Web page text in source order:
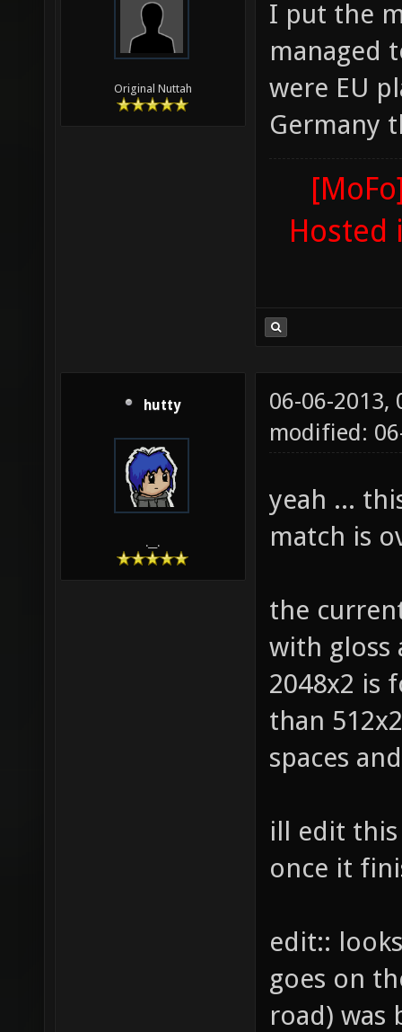
Original Nuttah
I put the
managed
were EU
Germany
Hosted
hutty
.__.
06-06-2013,
modified:
yeah ...
match is
the
with gloss
2048x2 is
than
spaces
ill edit
once it
edit::
goes on
road) was